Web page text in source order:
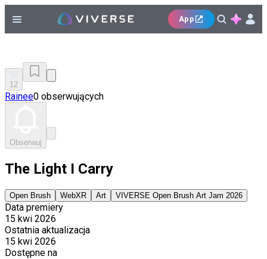
App
12
Rainee0 obserwujących
Obserwuj
The Light I Carry
Open Brush WebXR Art VIVERSE Open Brush Art Jam 2026
Data premiery
15 kwi 2026
Ostatnia aktualizacja
15 kwi 2026
Dostępne na